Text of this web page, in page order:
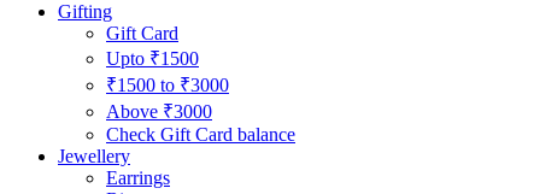
Gifting
Gift Card
Upto ₹1500
₹1500 to ₹3000
Above ₹3000
Check Gift Card balance
Jewellery
Earrings